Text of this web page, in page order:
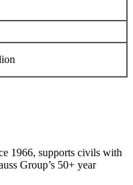
1966, supports civils with
Group’s 50+ year